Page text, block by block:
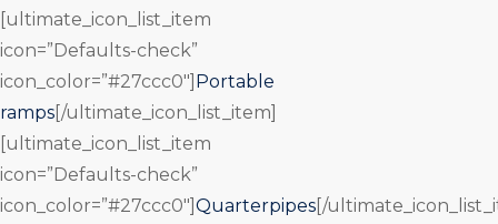
[ultimate_icon_list_item
icon=”Defaults-check”
icon_color=”#27ccc0″] Portable
ramps[/ultimate_icon_list_item]
[ultimate_icon_list_item
icon=”Defaults-check”
icon_color=”#27ccc0″]Quarterpipes[/